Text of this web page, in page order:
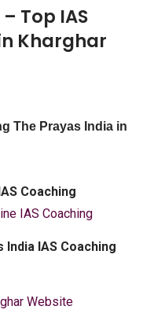
Top IAS
Kharghar
The Prayas India in
Coaching
IAS Coaching
IAS Coaching
Website